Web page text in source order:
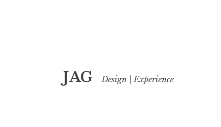
to
JAG Design | Experience